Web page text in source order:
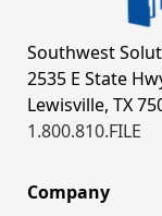
Southwest
2535 E State
Lewisville, TX
1.800.810.FILE
Company